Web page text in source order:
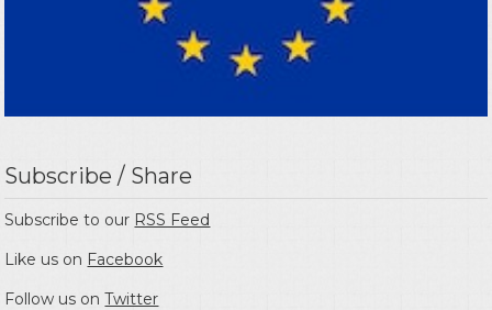
Subscribe / Share
Subscribe to our RSS Feed
Like us on Facebook
Follow us onTwitter